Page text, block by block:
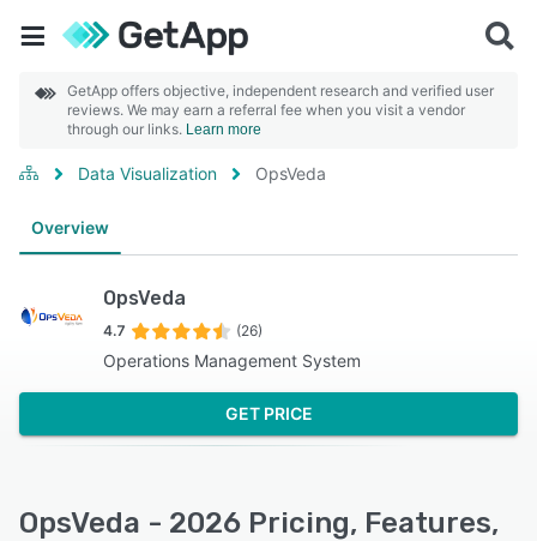
GetApp offers objective, independent research and verified user
reviews. We may earn a referral fee when you visit a vendor
through our links. Learn more
Data Visualization OpsVeda
Overview
OpsVeda
4.7 (26)
Operations Management System
GET PRICE
OpsVeda - 2026 Pricing, Features,